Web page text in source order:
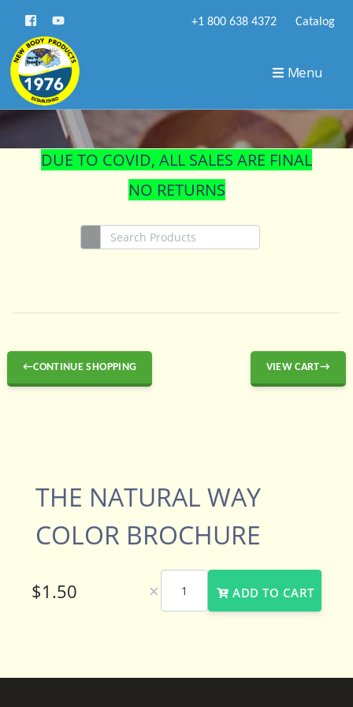
+1 800 638 4372 Catalog
Menu
DUE TO COVID, ALL SALES ARE FINAL
NO RETURNS
←CONTINUE SHOPPING VIEW CART→
THE NATURAL WAY
COLOR BROCHURE
× ADD TO CART